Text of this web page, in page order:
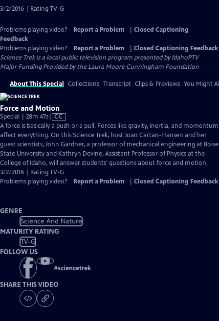
3/2/2016 | Rating TV-G
Problems playing video? Report a Problem
Closed Captioning
Feedback
Problems playing video?
Report a Problem
Closed Captioning Feedback
Science Trekis a local public television program presented byIdahoPTV
Major Funding Provided by the Laura Moore Cunningham Foundation
About This Special Collections Transcript Clips & Previews You Might
Force and Motion
Special | 28m 47sVideo
has
Closed
Captions
CC
A force is basically a push or a pull. Forces like gravity, inertia, and momentum
affect everything. On this Science Trek, host Joan Cartan-Hansen and her
guest scientists, John Gardner, a professor of mechanical engineering at Boise
State University and Kathryn Devine, Assistant Professor of Physics at the
College of Idaho, will answer students’ questions about force and motion.
3/2/2016 | Rating TV-G
Problems playing video?
Report a Problem Closed Captioning Feedback
GENRE
Science And Nature
MATURITY RATING
TV-G
FOLLOW US
#sciencetrek
SHARE THIS VIDEO